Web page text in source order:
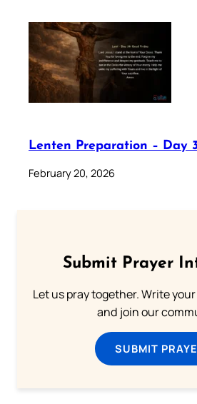
Lenten Preparation – Day
February 20, 2026
Submit Prayer
Let us pray together. Write
and join our
SUBMIT